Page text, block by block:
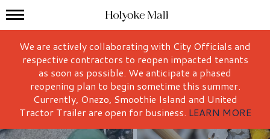
Holyoke Mall Logo
Mall Hours
We are actively collaborating with City Officials and
respective contractors to reopen impacted tenants
as soon as possible. We anticipate a phased
reopening plan to begin sometime this summer.
Currently, Onezo, Smoothie Island and United
Tractor Trailer are open for business. LEARN MORE